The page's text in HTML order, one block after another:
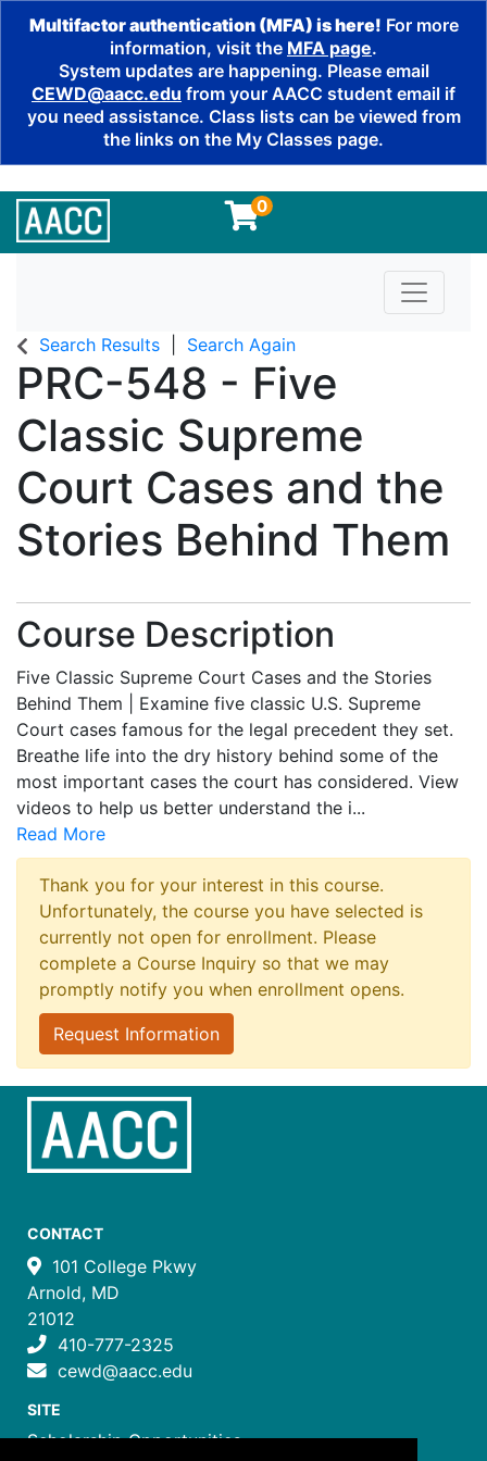
Multifactor authentication (MFA) is here! For more
information, visit the MFA page.
System updates are happening. Please email
CEWD@aacc.edu from your AACC student email if
you need assistance. Class lists can be viewed from
the links on the My Classes page.
0
Toggle
Search Results Search Again
PRC-548 - Five
Classic Supreme
Court Cases and the
Stories Behind Them
Course Description
Five Classic Supreme Court Cases and the Stories
Behind Them | Examine five classic U.S. Supreme
Court cases famous for the legal precedent they set.
Breathe life into the dry history behind some of the
most important cases the court has considered. View
videos to help us better understand the i...
Read More
Thank you for your interest in this course.
Unfortunately, the course you have selected is
currently not open for enrollment. Please
complete a Course Inquiry so that we may
promptly notify you when enrollment opens.
Request Information
CONTACT
101 College Pkwy
Arnold, MD
21012
410-777-2325
cewd@aacc.edu
SITE
Scholarship Opportunities